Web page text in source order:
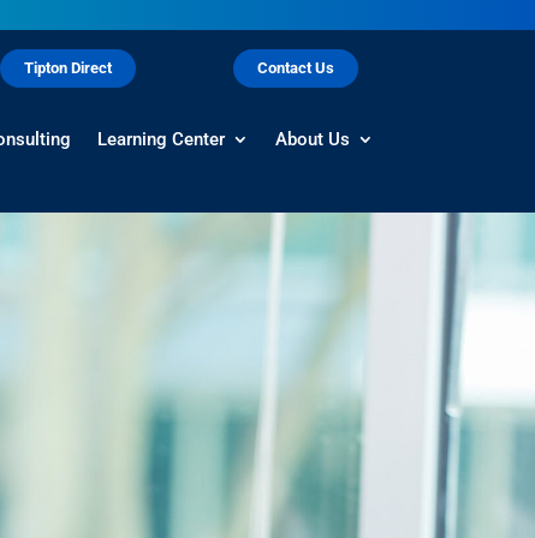
Tipton Direct Contact Us
Learning Center About Us